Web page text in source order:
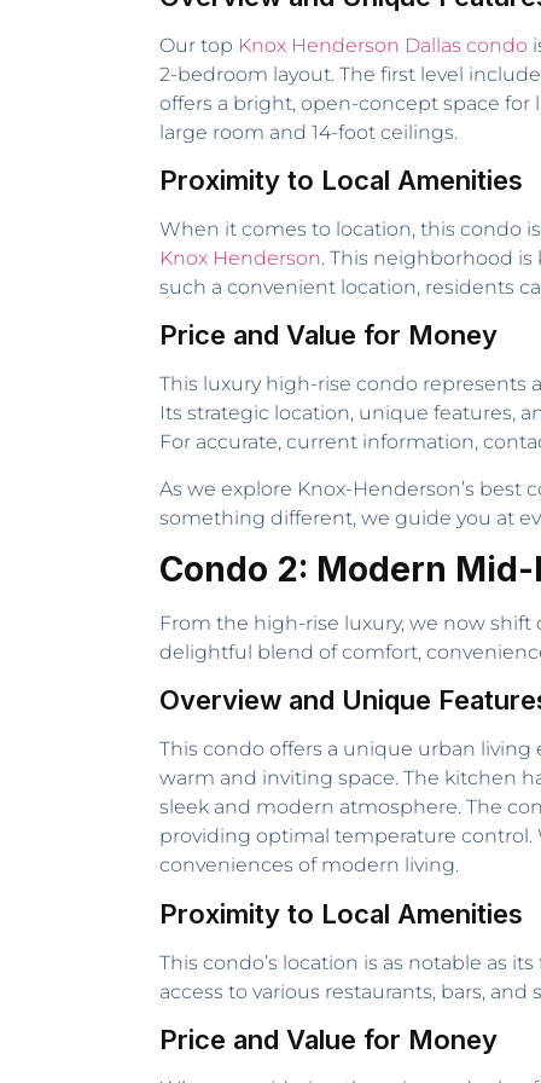
Our top Knox Henderson Dallas condo
2-bedroom layout. The first level
offers a bright, open-concept space for
large room and 14-foot ceilings.
Proximity to Local Amenities
When it comes to location, this condo
Knox Henderson. This neighborhood
such a convenient location, residents
Price and Value for Money
This luxury high-rise condo represents
Its strategic location, unique features,
For accurate, current information,
As we explore Knox-Henderson’s
something different, we guide you at
Condo 2: Modern Mid-
From the high-rise luxury, we now
delightful blend of comfort,
Overview and Unique
This condo offers a unique urban
warm and inviting space. The kitchen
sleek and modern atmosphere. The
providing optimal temperature control.
conveniences of modern living.
Proximity to Local Amenities
This condo’s location is as notable as
access to various restaurants, bars,
Price and Value for Money